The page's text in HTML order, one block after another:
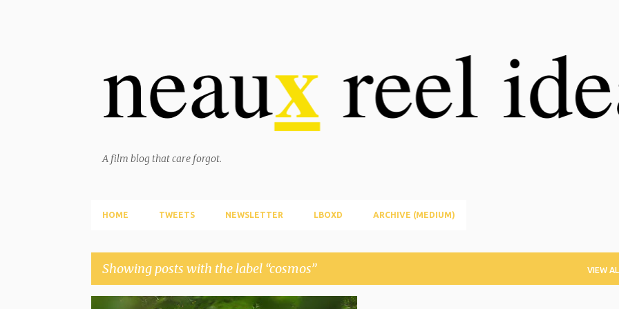
A film blog that care forgot.
HOME TWEETS NEWSLETTER LBOXD ARCHIVE (MEDIUM)
Showing posts with the label cosmos VIEW